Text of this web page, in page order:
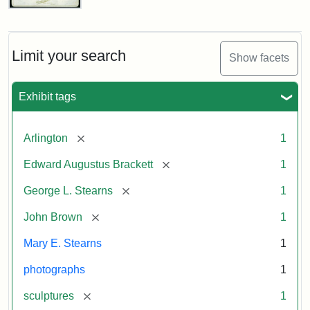
Limit your search Show facets
Exhibit tags
Arlington [remove] 1
Edward Augustus Brackett [remove] 1
George L. Stearns [remove] 1
John Brown [remove] 1
Mary E. Stearns 1
photographs 1
sculptures [remove] 1
John
Cabinet
Card
Studios)
Attribution:
Litchfield
Attribution
Courtesy
anonymous.
Used
permission.